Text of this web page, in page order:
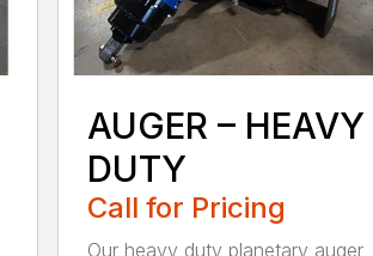
AUGER – HEAVY
DUTY
Call for Pricing
Our heavy duty planetary auger